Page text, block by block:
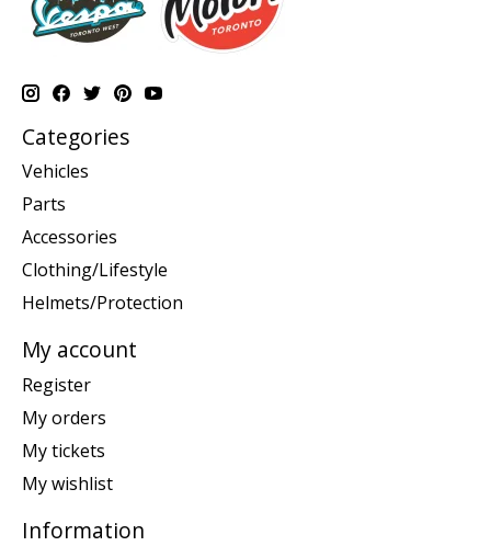
Categories
Vehicles
Parts
Accessories
Clothing/Lifestyle
Helmets/Protection
My account
Register
My orders
My tickets
My wishlist
Information